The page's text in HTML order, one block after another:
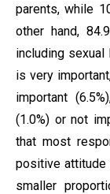
parents, while
other hand,
including
is very
important
(1.0%) or not
that most
positive attitude
smaller